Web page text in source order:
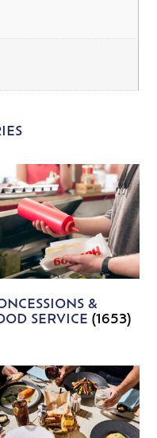
&
SERVICE (1653)